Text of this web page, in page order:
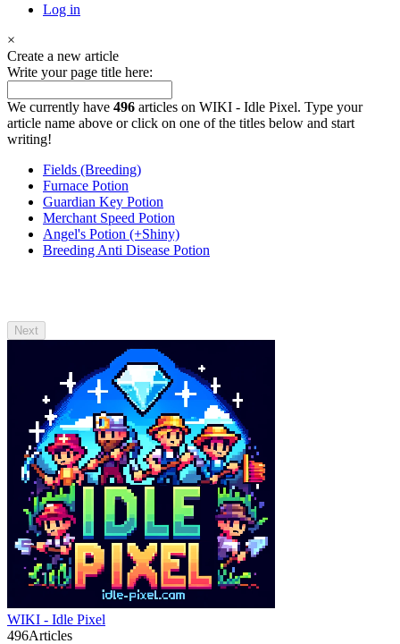
Log in
×
Create a new article
Write your page title here:
We currently have 496 articles on WIKI - Idle Pixel. Type your
article name above or click on one of the titles below and start
writing!
Fields (Breeding)
Furnace Potion
Guardian Key Potion
Merchant Speed Potion
Angel's Potion (+Shiny)
Breeding Anti Disease Potion
WIKI - Idle Pixel
496Articles